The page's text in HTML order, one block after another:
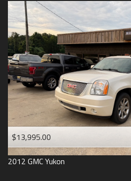
$13,995.00
2012 GMCYukon